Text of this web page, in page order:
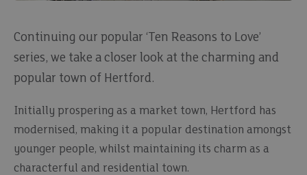
Continuing our popular ‘Ten Reasons to Love’
series, we take a closer look at the charming and
popular town of Hertford.
Initially prospering as a market town, Hertford has
modernised, making it a popular destination amongst
younger people, whilst maintaining its charm as a
characterful and residential town.